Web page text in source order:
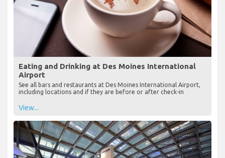
Eating and Drinking at Des Moines International
Airport
See all bars and restaurants at Des Moines International Airport,
including locations and if they are before or after check-in
View...